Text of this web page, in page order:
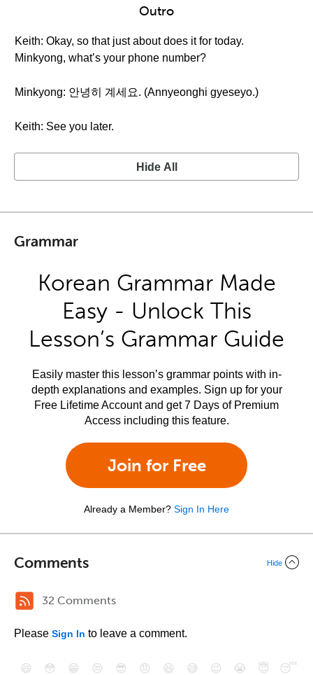
Outro
Keith: Okay, so that just about does it for today.
Minkyong, what’s your phone number?
Minkyong: 안녕히 계세요. (Annyeonghi gyeseyo.)
Keith: See you later.
Hide All
Grammar
Korean Grammar Made
Easy - Unlock This
Lesson’s Grammar Guide
Easily master this lesson’s grammar points with in-
depth explanations and examples. Sign up for your
Free Lifetime Account and get 7 Days of Premium
Access including this feature.
Join for Free
Already a Member? Sign In Here
Comments Hide
32 Comments
Please Sign In to leave a comment.
😄 😳 😁 😒 😎 😠 😆 😅 😉 😭 😇
😴